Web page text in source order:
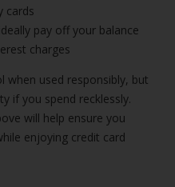
cards
pay off your balance
charges
when used responsibly, but
if you spend recklessly.
will help ensure you
enjoying credit card